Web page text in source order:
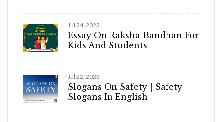
Jul 24, 2023
Essay On Raksha Bandhan For
Kids And Students
Jul 22, 2023
Slogans On Safety | Safety
Slogans In English